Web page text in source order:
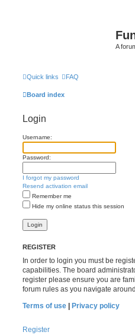
A
Quick links FAQ
Board index
Login
Username:
Password:
I forgot my password
Resend activation email
Remember me
Hide my online status this session
REGISTER
In order to login you must be
capabilities. The board
register please ensure you are
forum rules as you navigate
Terms of use
Privacy policy
Register